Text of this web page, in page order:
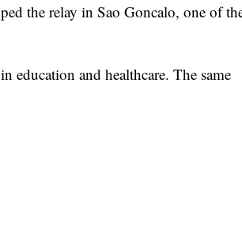
the relay in Sao Goncalo, one of
education and healthcare. The same